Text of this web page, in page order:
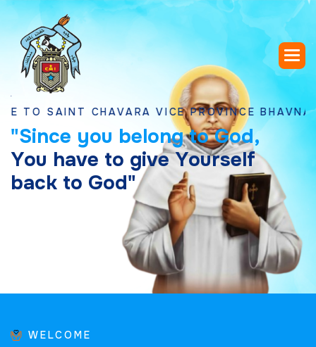
CHAVARA VICE PROVINCE BHAVNAGAR,
"Since you belong to God,
You have to give Yourself
back to God"
WELCOME